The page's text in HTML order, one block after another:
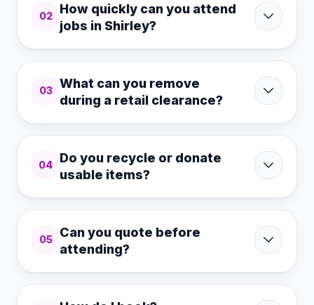
02
How quickly can you attend
jobs in Shirley?
03
What can you remove
during a retail clearance?
04
Do you recycle or donate
usable items?
05
Can you quote before
attending?